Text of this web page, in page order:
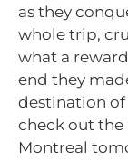
as they
whole trip,
what a
end they
destination of
check out
Montreal